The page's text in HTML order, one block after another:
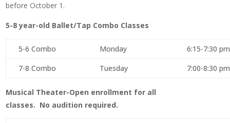
before October 1.
5-8 year-old Ballet/Tap Combo Classes
5-6 Combo Monday
6:15-7:30 pm
7-8 Combo
Tuesday 7:00-8:30 pm
Musical Theater-Open enrollment for all
classes. No audition required.